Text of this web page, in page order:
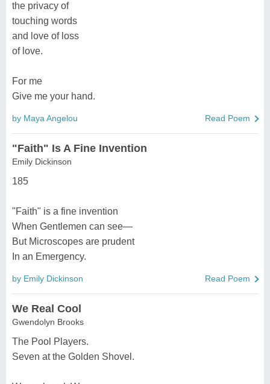
the privacy of
touching words
and love of loss
of love.
For me
Give me your hand.
by Maya Angelou Read Poem
"Faith" Is A Fine Invention
Emily Dickinson
185
"Faith" is a fine invention
When Gentlemen can see—
But Microscopes are prudent
In an Emergency.
by Emily Dickinson Read Poem
We Real Cool
Gwendolyn Brooks
The Pool Players.
Seven at the Golden Shovel.